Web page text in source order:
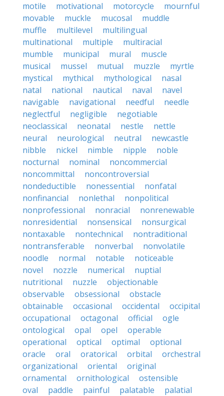
motile
motivational motorcycle
mournful
movable
muckle mucosal
muddle
muffle
multilevel
multilingual
multinational
multiple
multiracial
mumble
municipal mural
muscle
musical
mussel mutual muzzle
myrtle
mystical
mythical mythological
nasal
natal
national nautical naval
navel
navigable
navigational needful
needle
neglectful
negligible
negotiable
neoclassical
neonatal nestle
nettle
neural
neurological neutral
newcastle
nibble
nickel nimble nipple
noble
nocturnal
nominal
noncommercial
noncommittal
noncontroversial
nondeductible
nonessential
nonfatal
nonfinancial
nonlethal
nonpolitical
nonprofessional
nonracial
nonrenewable
nonresidential
nonsensical
nonsurgical
nontaxable
nontechnical
nontraditional
nontransferable
nonverbal
nonvolatile
noodle
normal notable
noticeable
novel
nozzle numerical
nuptial
nutritional
nuzzle
objectionable
observable
obsessional
obstacle
obtainable
occasional occidental
occipital
occupational
octagonal official
ogle
ontological
opal opel
operable
operational
optical optimal
optional
oracle
oral oratorical orbital
orchestral
organizational
oriental
original
ornamental
ornithological
ostensible
oval
paddle painful palatable
palatial